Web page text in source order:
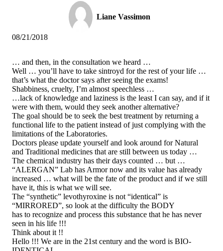
Liane Vassimon
08/21/2018
… and then, in the consultation we heard …
Well … you’ll have to take sintroyd for the rest of your life …
that’s what the doctor says after seeing the exams!
Shabbiness, cruelty, I’m almost speechless …
…lack of knowledge and laziness is the least I can say, and if it
were with them, would they seek another alternative?
The goal should be to seek the best treatment by returning a
functional life to the patient instead of just complying with the
limitations of the Laboratories.
Doctors please update yourself and look around for Natural
and Traditional medicines that are still between us today …
The chemical industry has their days counted … but …
“ALERGAN” Lab has Armor now and its value has already
increased … what will be the fate of the product and if we still
have it, this is what we will see.
The “synthetic” levothyroxine is not “identical” is
“MIRRORED”, so look at the difficulty the BODY
has to recognize and process this substance that he has never
seen in his life !!!
Think about it !!
Hello !!! We are in the 21st century and the word is BIO-